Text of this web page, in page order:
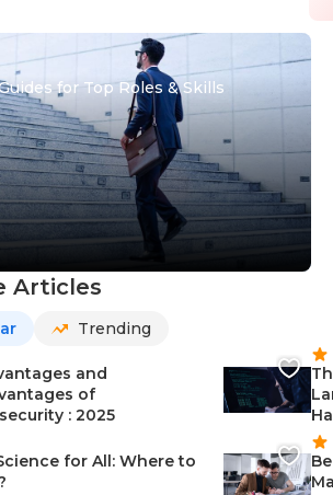
for Top Roles & Skills
Articles
Trending
and
of
: 2025
for All: Where to